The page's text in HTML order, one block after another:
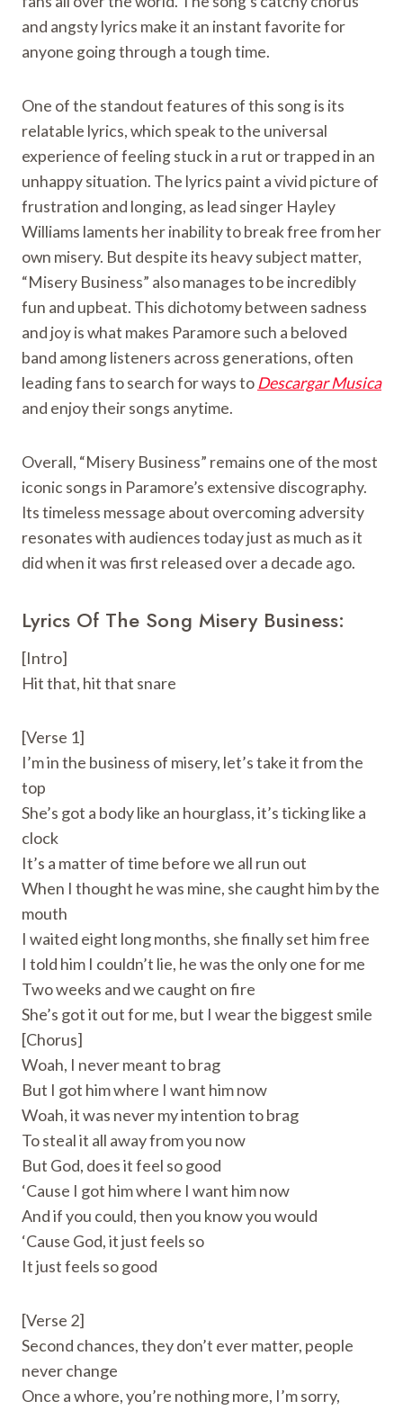
and angsty lyrics make it an instant favorite for
anyone going through a tough time.
One of the standout features of this song is its
relatable lyrics, which speak to the universal
experience of feeling stuck in a rut or trapped in an
unhappy situation. The lyrics paint a vivid picture of
frustration and longing, as lead singer Hayley
Williams laments her inability to break free from her
own misery. But despite its heavy subject matter,
“Misery Business” also manages to be incredibly
fun and upbeat. This dichotomy between sadness
and joy is what makes Paramore such a beloved
band among listeners across generations, often
leading fans to search for ways toDescargar Musica
and enjoy their songs anytime.
Overall, “Misery Business” remains one of the most
iconic songs in Paramore’s extensive discography.
Its timeless message about overcoming adversity
resonates with audiences today just as much as it
did when it was first released over a decade ago.
Lyrics Of The Song Misery Business:
[Intro]
Hit that, hit that snare
[Verse 1]
I’m in the business of misery, let’s take it from the
top
She’s got a body like an hourglass, it’s ticking like a
clock
It’s a matter of time before we all run out
When I thought he was mine, she caught him by the
mouth
I waited eight long months, she finally set him free
I told him I couldn’t lie, he was the only one for me
Two weeks and we caught on fire
She’s got it out for me, but I wear the biggest smile
[Chorus]
Woah, I never meant to brag
But I got him where I want him now
Woah, it was never my intention to brag
To steal it all away from you now
But God, does it feel so good
‘Cause I got him where I want him now
And if you could, then you know you would
‘Cause God, it just feels so
It just feels so good
[Verse 2]
Second chances, they don’t ever matter, people
never change
Once a whore, you’re nothing more, I’m sorry,